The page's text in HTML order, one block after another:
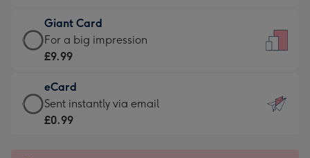
little
messages
-
132
x
185
£5.99
-
Moonpig
-
Dimensions:
205
Giant Card
Giant
Card
£9.99
-
For
For a big impression
£9.99
eCard
eCard
-
Sent instantly via email
£0.99